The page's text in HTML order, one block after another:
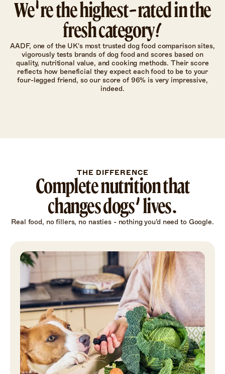
We're the highest-rated in the
fresh category!
AADF, one of the UK's most trusted dog food comparison sites,
vigorously tests brands of dog food and scores based on
quality, nutritional value, and cooking methods. Their score
reflects how beneficial they expect each food to be to your
four-legged friend, so our score of 96% is very impressive,
indeed.
THE DIFFERENCE
Complete nutrition that
changes dogs’ lives.
Real food, no fillers, no nasties - nothing you’d need to Google.